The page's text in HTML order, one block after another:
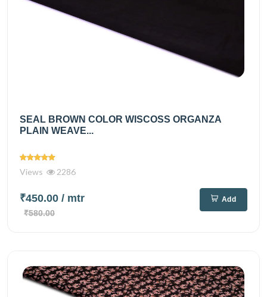
SEAL BROWN COLOR WISCOSS ORGANZA
PLAIN WEAVE...
Views 2286
₹450.00 / mtr
₹580.00
Add